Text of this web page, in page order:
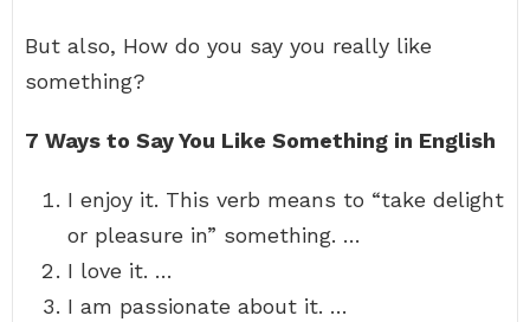
But also, How do you say you really like
something?
7 Ways to Say You Like Something in English
I enjoy it. This verb means to “take delight
or pleasure in” something. …
I love it. …
I am passionate about it. …